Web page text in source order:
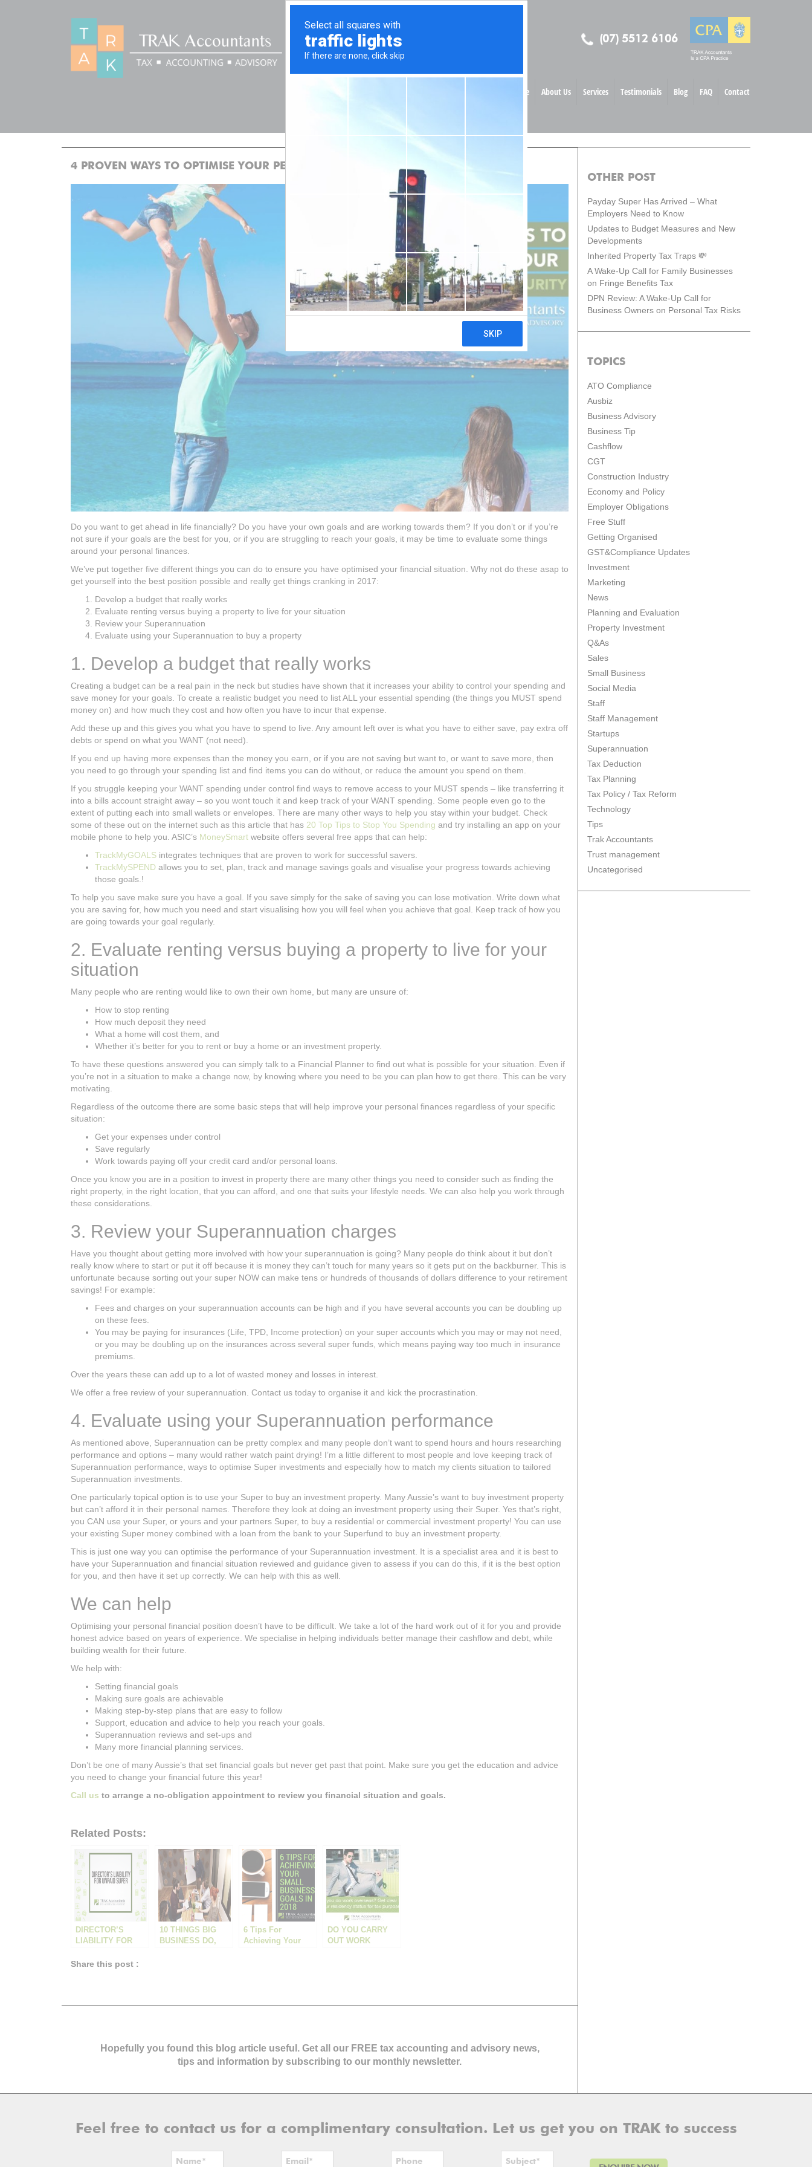
(07) 5512 6106
Home About Us Services Testimonials Blog FAQ Contact
4 PROVEN WAYS TO OPTIMISE YOUR PERSONAL FINANCIAL SECURITY
Do you want to get ahead in life financially? Do you have your own goals and are working towards them? If you don’t or if you’re
not sure if your goals are the best for you, or if you are struggling to reach your goals, it may be time to evaluate some things
around your personal finances.
We’ve put together five different things you can do to ensure you have optimised your financial situation. Why not do these asap to
get yourself into the best position possible and really get things cranking in 2017:
Develop a budget that really works
Evaluate renting versus buying a property to live for your situation
Review your Superannuation
Evaluate using your Superannuation to buy a property
1. Develop a budget that really works
Creating a budget can be a real pain in the neck but studies have shown that it increases your ability to control your spending and
save money for your goals. To create a realistic budget you need to list ALL your essential spending (the things you MUST spend
money on) and how much they cost and how often you have to incur that expense.
Add these up and this gives you what you have to spend to live. Any amount left over is what you have to either save, pay extra off
debts or spend on what you WANT (not need).
If you end up having more expenses than the money you earn, or if you are not saving but want to, or want to save more, then
you need to go through your spending list and find items you can do without, or reduce the amount you spend on them.
If you struggle keeping your WANT spending under control find ways to remove access to your MUST spends – like transferring it
into a bills account straight away – so you wont touch it and keep track of your WANT spending. Some people even go to the
extent of putting each into small wallets or envelopes. There are many other ways to help you stay within your budget. Check
some of these out on the internet such as this article that has 20 Top Tips to Stop You Spending and try installing an app on your
mobile phone to help you. ASIC’s MoneySmart website offers several free apps that can help:
TrackMyGOALS integrates techniques that are proven to work for successful savers.
TrackMySPEND allows you to set, plan, track and manage savings goals and visualise your progress towards achieving
those goals.!
To help you save make sure you have a goal. If you save simply for the sake of saving you can lose motivation. Write down what
you are saving for, how much you need and start visualising how you will feel when you achieve that goal. Keep track of how you
are going towards your goal regularly.
2. Evaluate renting versus buying a property to live for your
situation
Many people who are renting would like to own their own home, but many are unsure of:
How to stop renting
How much deposit they need
What a home will cost them, and
Whether it’s better for you to rent or buy a home or an investment property.
To have these questions answered you can simply talk to a Financial Planner to find out what is possible for your situation. Even if
you’re not in a situation to make a change now, by knowing where you need to be you can plan how to get there. This can be very
motivating.
Regardless of the outcome there are some basic steps that will help improve your personal finances regardless of your specific
situation:
Get your expenses under control
Save regularly
Work towards paying off your credit card and/or personal loans.
Once you know you are in a position to invest in property there are many other things you need to consider such as finding the
right property, in the right location, that you can afford, and one that suits your lifestyle needs. We can also help you work through
these considerations.
3. Review your Superannuation charges
Have you thought about getting more involved with how your superannuation is going? Many people do think about it but don’t
really know where to start or put it off because it is money they can’t touch for many years so it gets put on the backburner. This is
unfortunate because sorting out your super NOW can make tens or hundreds of thousands of dollars difference to your retirement
savings! For example:
Fees and charges on your superannuation accounts can be high and if you have several accounts you can be doubling up
on these fees.
You may be paying for insurances (Life, TPD, Income protection) on your super accounts which you may or may not need,
or you may be doubling up on the insurances across several super funds, which means paying way too much in insurance
premiums.
Over the years these can add up to a lot of wasted money and losses in interest.
We offer a free review of your superannuation. Contact us today to organise it and kick the procrastination.
4. Evaluate using your Superannuation performance
As mentioned above, Superannuation can be pretty complex and many people don’t want to spend hours and hours researching
performance and options – many would rather watch paint drying! I’m a little different to most people and love keeping track of
Superannuation performance, ways to optimise Super investments and especially how to match my clients situation to tailored
Superannuation investments.
One particularly topical option is to use your Super to buy an investment property. Many Aussie’s want to buy investment property
but can’t afford it in their personal names. Therefore they look at doing an investment property using their Super. Yes that’s right,
you CAN use your Super, or yours and your partners Super, to buy a residential or commercial investment property! You can use
your existing Super money combined with a loan from the bank to your Superfund to buy an investment property.
This is just one way you can optimise the performance of your Superannuation investment. It is a specialist area and it is best to
have your Superannuation and financial situation reviewed and guidance given to assess if you can do this, if it is the best option
for you, and then have it set up correctly. We can help with this as well.
We can help
Optimising your personal financial position doesn’t have to be difficult. We take a lot of the hard work out of it for you and provide
honest advice based on years of experience. We specialise in helping individuals better manage their cashflow and debt, while
building wealth for their future.
We help with:
Setting financial goals
Making sure goals are achievable
Making step-by-step plans that are easy to follow
Support, education and advice to help you reach your goals.
Superannuation reviews and set-ups and
Many more financial planning services.
Don’t be one of many Aussie’s that set financial goals but never get past that point. Make sure you get the education and advice
you need to change your financial future this year!
Call us to arrange a no-obligation appointment to review you financial situation and goals.
Related Posts:
DIRECTOR’S
LIABILITY FOR
10 THINGS BIG
BUSINESS DO,
6 Tips For
Achieving Your
DO YOU CARRY
OUT WORK
Share this post :
Hopefully you found this blog article useful. Get all our FREE tax accounting and advisory news,
tips and information by subscribing to our monthly newsletter.
OTHER POST
Payday Super Has Arrived – What
Employers Need to Know
Updates to Budget Measures and New
Developments
Inherited Property Tax Traps 💸
A Wake-Up Call for Family Businesses
on Fringe Benefits Tax
DPN Review: A Wake-Up Call for
Business Owners on Personal Tax Risks
TOPICS
ATO Compliance
Ausbiz
Business Advisory
Business Tip
Cashflow
CGT
Construction Industry
Economy and Policy
Employer Obligations
Free Stuff
Getting Organised
GST&Compliance Updates
Investment
Marketing
News
Planning and Evaluation
Property Investment
Q&As
Sales
Small Business
Social Media
Staff
Staff Management
Startups
Superannuation
Tax Deduction
Tax Planning
Tax Policy / Tax Reform
Technology
Tips
Trak Accountants
Trust management
Uncategorised
Feel free to contact us for a complimentary consultation. Let us get you on TRAK to success